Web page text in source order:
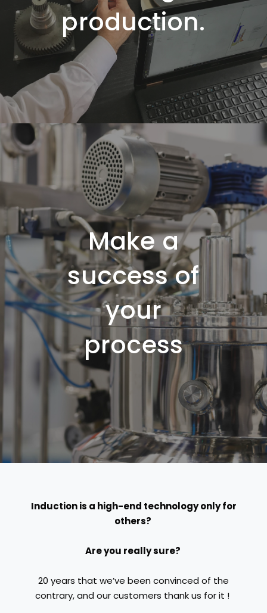
production.
Make a
success of
your
process
Inductionis a high-end technology only for
others?
Are you really sure?
20 years that we’ve beenconvincedof the
contrary,andour customers thank us for it !